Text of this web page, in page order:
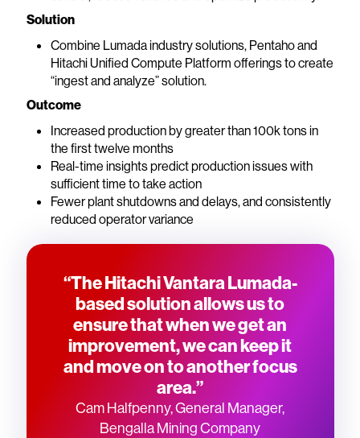
Solution
Combine Lumada industry solutions, Pentaho and
Hitachi Unified Compute Platform offerings to create
“ingest and analyze” solution.
Outcome
Increased production by greater than 100k tons in
the first twelve months
Real-time insights predict production issues with
sufficient time to take action
Fewer plant shutdowns and delays, and consistently
reduced operator variance
“The Hitachi Vantara Lumada-
based solution allows us to
ensure that when we get an
improvement, we can keep it
and move on to another focus
area.”
Cam Halfpenny, General Manager,
Bengalla Mining Company